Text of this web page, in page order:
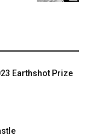
Earthshot Prize